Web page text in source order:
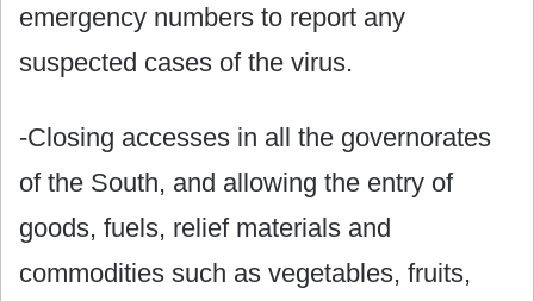
emergency numbers to report any
suspected cases of the virus.
-Closing accesses in all the governorates
of the South, and allowing the entry of
goods, fuels, relief materials and
commodities such as vegetables, fruits,